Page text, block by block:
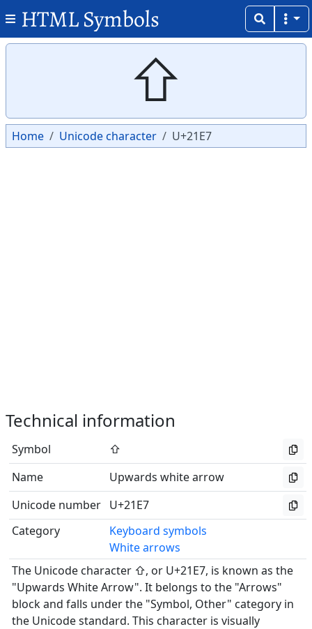
HTML Symbols
⇧
Home Unicode character U+21E7
Technical information
Symbol
⇧
Name
Upwards white arrow
Unicode number U+21E7
Category
Keyboard symbols
White arrows
The Unicode character ⇧, or U+21E7, is known as the
"Upwards White Arrow". It belongs to the "Arrows"
block and falls under the "Symbol, Other" category in
the Unicode standard. This character is visually
Copy
Copy